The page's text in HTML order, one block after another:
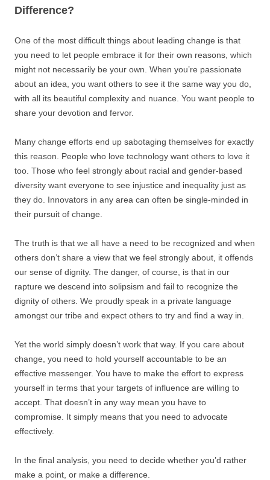
Difference?
One of the most difficult things about leading change is that
you need to let people embrace it for their own reasons, which
might not necessarily be your own. When you’re passionate
about an idea, you want others to see it the same way you do,
with all its beautiful complexity and nuance. You want people to
share your devotion and fervor.
Many change efforts end up sabotaging themselves for exactly
this reason. People who love technology want others to love it
too. Those who feel strongly about racial and gender-based
diversity want everyone to see injustice and inequality just as
they do. Innovators in any area can often be single-minded in
their pursuit of change.
The truth is that we all have a need to be recognized and when
others don’t share a view that we feel strongly about, it offends
our sense of dignity. The danger, of course, is that in our
rapture we descend into solipsism and fail to recognize the
dignity of others. We proudly speak in a private language
amongst our tribe and expect others to try and find a way in.
Yet the world simply doesn’t work that way. If you care about
change, you need to hold yourself accountable to be an
effective messenger. You have to make the effort to express
yourself in terms that your targets of influence are willing to
accept. That doesn’t in any way mean you have to
compromise. It simply means that you need to advocate
effectively.
In the final analysis, you need to decide whether you’d rather
make a point, or make a difference.